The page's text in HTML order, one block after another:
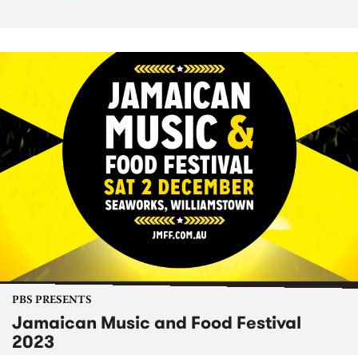
PBS PRESENTS
Jamaican Music and Food Festival
2023